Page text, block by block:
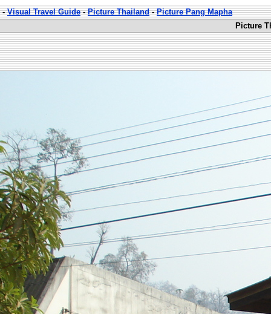
-Visual Travel Guide-Picture Thailand-Picture Pang Mapha
Picture